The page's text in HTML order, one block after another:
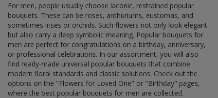
For men, people usually choose laconic, restrained popular
bouquets. These can be roses, anthuriums, eustomas, and
sometimes irises or orchids. Such flowers not only look elegant
but also carry a deep symbolic meaning. Popular bouquets for
men are perfect for congratulations on a birthday, anniversary,
or professional celebrations. In our assortment, you will also
find ready-made universal popular bouquets that combine
modern floral standards and classic solutions. Check out the
options on the "Flowers for Loved One" or "Birthday" pages,
where the best popular bouquets for men are collected.